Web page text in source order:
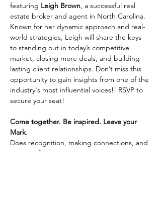
featuring Leigh Brown, a successful real
estate broker and agent in North Carolina.
Known for her dynamic approach and real-
world strategies, Leigh will share the keys
to standing out in today’s competitive
market, closing more deals, and building
lasting client relationships. Don’t miss this
opportunity to gain insights from one of the
industry's most influential voices!! RSVP to
secure your seat!
Come together. Be inspired. Leave your
Mark.
Does recognition, making connections, and
integrity fuel your passion? Learn more